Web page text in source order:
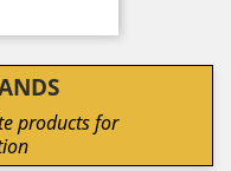
products for